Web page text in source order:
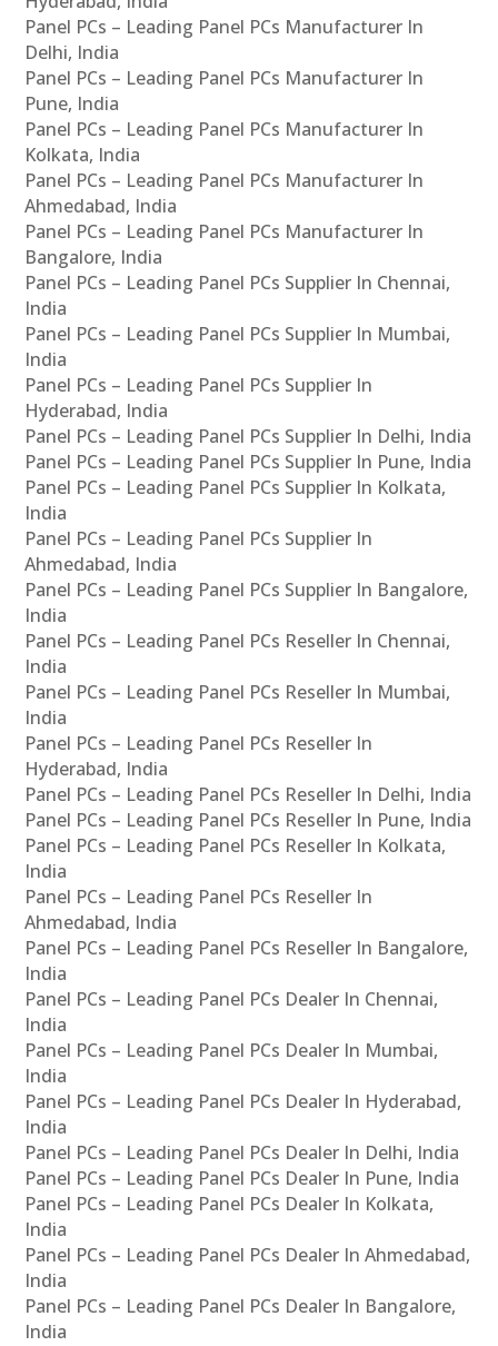
Panel PCs – Leading Panel PCs Manufacturer In
Delhi, India
Panel PCs – Leading Panel PCs Manufacturer In
Pune, India
Panel PCs – Leading Panel PCs Manufacturer In
Kolkata, India
Panel PCs – Leading Panel PCs Manufacturer In
Ahmedabad, India
Panel PCs – Leading Panel PCs Manufacturer In
Bangalore, India
Panel PCs – Leading Panel PCs Supplier In Chennai,
India
Panel PCs – Leading Panel PCs Supplier In Mumbai,
India
Panel PCs – Leading Panel PCs Supplier In
Hyderabad, India
Panel PCs – Leading Panel PCs Supplier In Delhi, India
Panel PCs – Leading Panel PCs Supplier In Pune, India
Panel PCs – Leading Panel PCs Supplier In Kolkata,
India
Panel PCs – Leading Panel PCs Supplier In
Ahmedabad, India
Panel PCs – Leading Panel PCs Supplier In Bangalore,
India
Panel PCs – Leading Panel PCs Reseller In Chennai,
India
Panel PCs – Leading Panel PCs Reseller In Mumbai,
India
Panel PCs – Leading Panel PCs Reseller In
Hyderabad, India
Panel PCs – Leading Panel PCs Reseller In Delhi, India
Panel PCs – Leading Panel PCs Reseller In Pune, India
Panel PCs – Leading Panel PCs Reseller In Kolkata,
India
Panel PCs – Leading Panel PCs Reseller In
Ahmedabad, India
Panel PCs – Leading Panel PCs Reseller In Bangalore,
India
Panel PCs – Leading Panel PCs Dealer In Chennai,
India
Panel PCs – Leading Panel PCs Dealer In Mumbai,
India
Panel PCs – Leading Panel PCs Dealer In Hyderabad,
India
Panel PCs – Leading Panel PCs Dealer In Delhi, India
Panel PCs – Leading Panel PCs Dealer In Pune, India
Panel PCs – Leading Panel PCs Dealer In Kolkata,
India
Panel PCs – Leading Panel PCs Dealer In Ahmedabad,
India
Panel PCs – Leading Panel PCs Dealer In Bangalore,
India